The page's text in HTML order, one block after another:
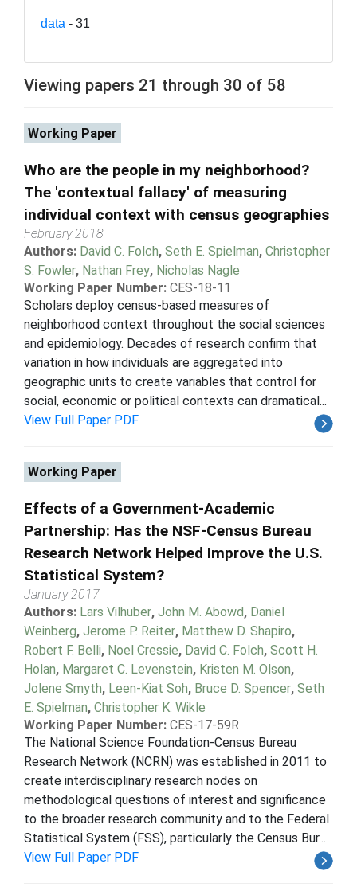
data - 31
Viewing papers 21 through 30 of 58
Working Paper
Who are the people in my neighborhood?
The 'contextual fallacy' of measuring
individual context with census geographies
February 2018
Authors: David C. Folch, Seth E. Spielman, Christopher
S. Fowler, Nathan Frey, Nicholas Nagle
Working Paper Number: CES-18-11
Scholars deploy census-based measures of
neighborhood context throughout the social sciences
and epidemiology. Decades of research confirm that
variation in how individuals are aggregated into
geographic units to create variables that control for
social, economic or political contexts can dramatical...
View Full Paper PDF
Working Paper
Effects of a Government-Academic
Partnership: Has the NSF-Census Bureau
Research Network Helped Improve the U.S.
Statistical System?
January 2017
Authors: Lars Vilhuber, John M. Abowd, Daniel
Weinberg, Jerome P. Reiter, Matthew D. Shapiro,
Robert F. Belli, Noel Cressie, David C. Folch, Scott H.
Holan, Margaret C. Levenstein, Kristen M. Olson,
Jolene Smyth, Leen-Kiat Soh, Bruce D. Spencer, Seth
E. Spielman, Christopher K. Wikle
Working Paper Number: CES-17-59R
The National Science Foundation-Census Bureau
Research Network (NCRN) was established in 2011 to
create interdisciplinary research nodes on
methodological questions of interest and significance
to the broader research community and to the Federal
Statistical System (FSS), particularly the Census Bur...
View Full Paper PDF